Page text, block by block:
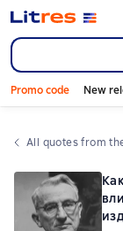
Promo code New
All quotes from